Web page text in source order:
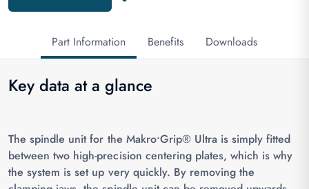
Part Information Benefits Downloads
Key data at a glance
The spindle unit for the Makro•Grip® Ultra is simply fitted
between two high-precision centering plates, which is why
the system is set up very quickly. By removing the